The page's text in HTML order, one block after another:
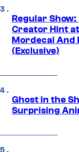
Regular
Creator Hint
Mordecai And
(Exclusive)
Ghost in the
Surprising